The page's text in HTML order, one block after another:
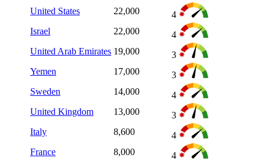
United States
22,000
4
Israel
22,000
4
United Arab Emirates 19,000
3
Yemen
17,000
3
Sweden
14,000
4
United Kingdom
13,000
3
Italy
8,600
4
France
8,000
4